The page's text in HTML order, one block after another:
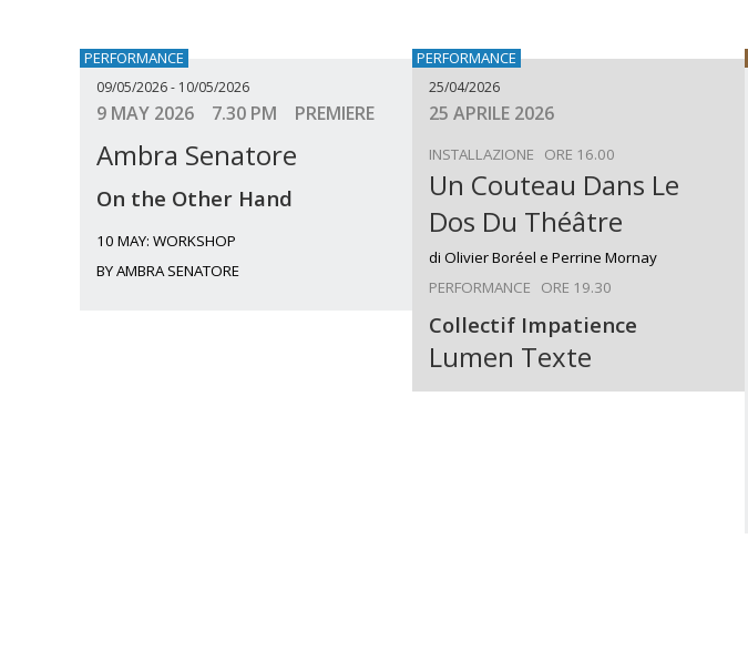
PERFORMANCE
09/05/2026 - 10/05/2026
9 MAY 2026 7.30 PM PREMIERE
Ambra Senatore
On the Other Hand
10 MAY: WORKSHOP
BY AMBRA SENATORE
PERFORMANCE
25/04/2026
25 APRILE 2026
INSTALLAZIONE ORE 16.00
Un Couteau Dans Le
Dos Du Théâtre
di Olivier Boréel e Perrine Mornay
PERFORMANCE ORE 19.30
Collectif Impatience
Lumen Texte